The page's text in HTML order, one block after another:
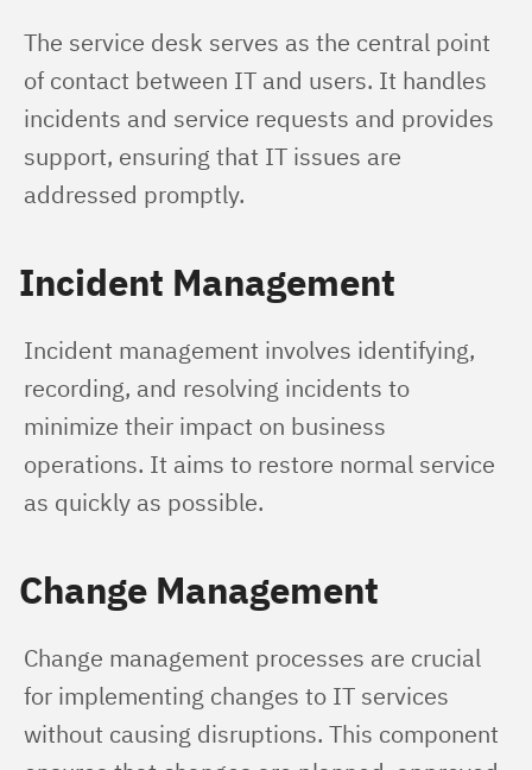
The service desk serves as the central point
of contact between IT and users. It handles
incidents and service requests and provides
support, ensuring that IT issues are
addressed promptly.
Incident Management
Incident management involves identifying,
recording, and resolving incidents to
minimize their impact on business
operations. It aims to restore normal service
as quickly as possible.
Change Management
Change management processes are crucial
for implementing changes to IT services
without causing disruptions. This component